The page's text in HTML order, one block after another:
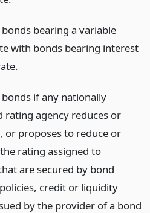
bearing a variable
with bonds bearing interest
if any nationally
rating agency reduces or
or proposes to reduce or
rating assigned to
are secured by bond
credit or liquidity
by the provider of a bond